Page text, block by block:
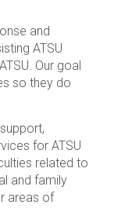
and
ATSU
Our goal
so they do
for ATSU
related to
and family
areas of